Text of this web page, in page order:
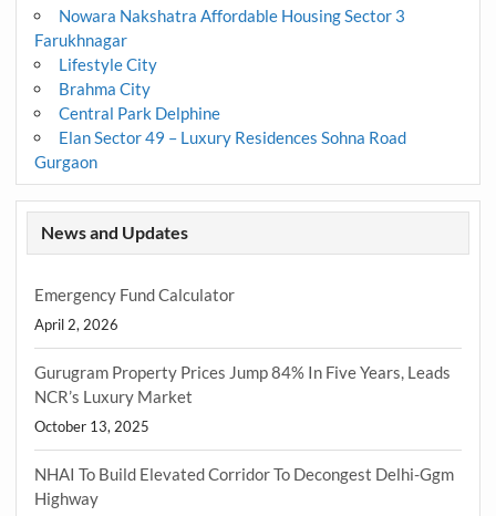
Nowara Nakshatra Affordable Housing Sector 3
Farukhnagar
Lifestyle City
Brahma City
Central Park Delphine
Elan Sector 49 – Luxury Residences Sohna Road
Gurgaon
News and Updates
Emergency Fund Calculator
April 2, 2026
Gurugram Property Prices Jump 84% In Five Years, Leads
NCR’s Luxury Market
October 13, 2025
NHAI To Build Elevated Corridor To Decongest Delhi-Ggm
Highway